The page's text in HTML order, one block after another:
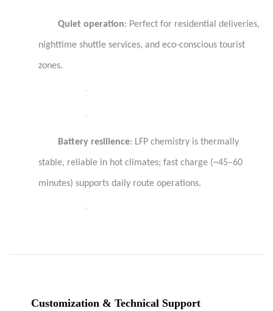
Quiet operation: Perfect for residential deliveries,
nighttime shuttle services, and eco-conscious tourist
zones.
·
·
Battery resilience: LFP chemistry is thermally
stable, reliable in hot climates; fast charge (~45–60
minutes) supports daily route operations.
·
Customization & Technical Support